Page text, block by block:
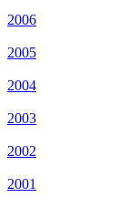
2006
2005
2004
2003
2002
2001